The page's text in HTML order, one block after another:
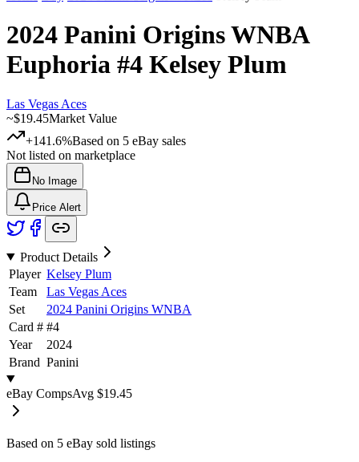
2024 Panini Origins WNBA
Euphoria #4 Kelsey Plum
Las Vegas Aces
~$19.45Market Value
+141.6%Based on 5 eBay sales
Not listed on marketplace
No Image
Price Alert
Product Details
Player Kelsey Plum
Team
Las Vegas Aces
Set
2024 Panini Origins WNBA
Card # #4
Year
2024
Brand Panini
eBay CompsAvg $19.45
Based on 5 eBay sold listings